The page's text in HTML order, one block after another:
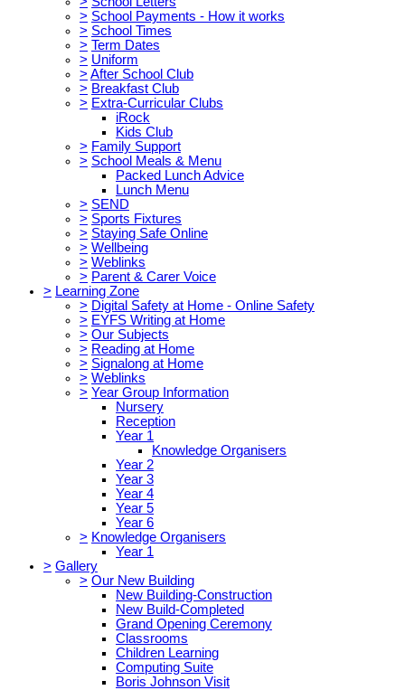
> School Payments - How it works
> School Times
> Term Dates
> Uniform
> After School Club
> Breakfast Club
> Extra-Curricular Clubs
iRock
Kids Club
> Family Support
> School Meals & Menu
Packed Lunch Advice
Lunch Menu
> SEND
> Sports Fixtures
> Staying Safe Online
> Wellbeing
> Weblinks
> Parent & Carer Voice
> Learning Zone
> Digital Safety at Home - Online Safety
> EYFS Writing at Home
> Our Subjects
> Reading at Home
> Signalong at Home
> Weblinks
> Year Group Information
Nursery
Reception
Year 1
Knowledge Organisers
Year 2
Year 3
Year 4
Year 5
Year 6
> Knowledge Organisers
Year 1
> Gallery
> Our New Building
New Building-Construction
New Build-Completed
Grand Opening Ceremony
Classrooms
Children Learning
Computing Suite
Boris Johnson Visit